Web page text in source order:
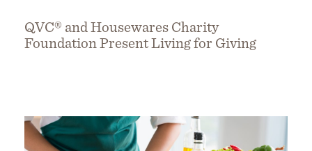
QVC® and Housewares Charity
Foundation Present Living for Giving